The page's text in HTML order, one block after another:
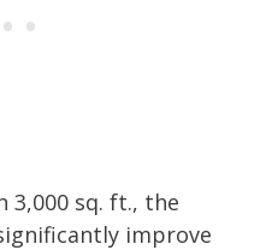
3,000 sq. ft., the
improve